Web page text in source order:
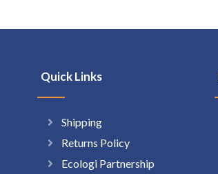
Quick Links
Shipping
Returns Policy
Ecologi Partnership